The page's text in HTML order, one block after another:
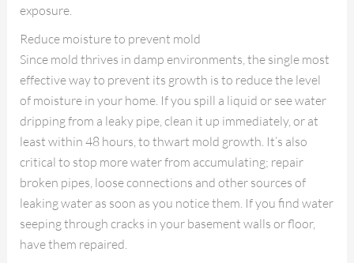
exposure.
Reduce moisture to prevent mold
Since mold thrives in damp environments, the single most
effective way to prevent its growth is to reduce the level
of moisture in your home. If you spill a liquid or see water
dripping from a leaky pipe, clean it up immediately, or at
least within 48 hours, to thwart mold growth. It’s also
critical to stop more water from accumulating; repair
broken pipes, loose connections and other sources of
leaking water as soon as you notice them. If you find water
seeping through cracks in your basement walls or floor,
have them repaired.